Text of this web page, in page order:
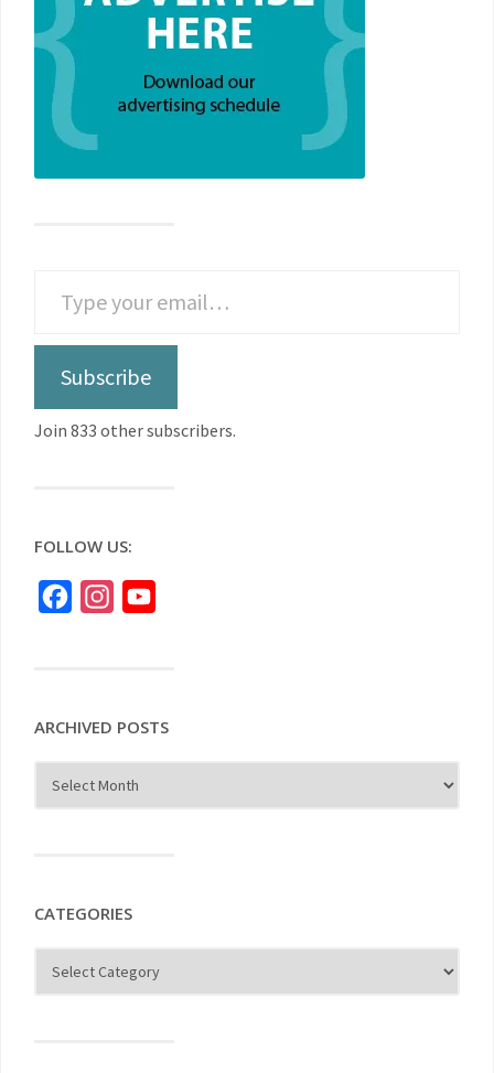
Subscribe
Join 833 other subscribers.
FOLLOW US:
FacebookInstagram
ARCHIVED POSTS
CATEGORIES